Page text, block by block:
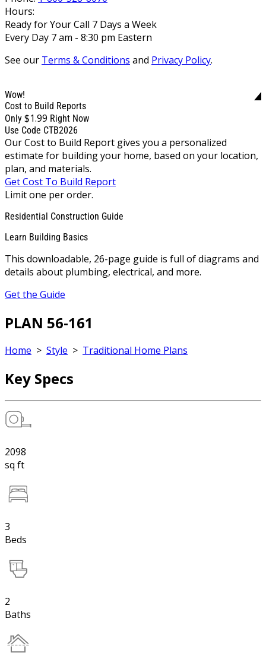
Hours:
Ready for Your Call 7 Days a Week
Every Day 7 am - 8:30 pm Eastern
See our Terms & Conditions and Privacy Policy.
Wow!
Cost to Build Reports
Only $1.99 Right Now
Use Code CTB2026
Our Cost to Build Report gives you a personalized
estimate for building your home, based on your location,
plan, and materials.
Get Cost To Build Report
Limit one per order.
Residential Construction Guide
Learn Building Basics
This downloadable, 26-page guide is full of diagrams and
details about plumbing, electrical, and more.
Get the Guide
PLAN 56-161
Home > Style > Traditional Home Plans
Key Specs
2098
sq ft
3
Beds
2
Baths